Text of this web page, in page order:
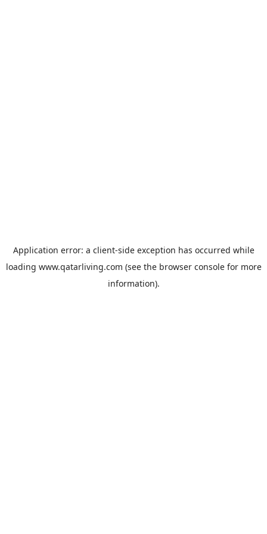
Application error: a client-side exception has occurred while
loading www.qatarliving.com (see the browser consolefor more
information).